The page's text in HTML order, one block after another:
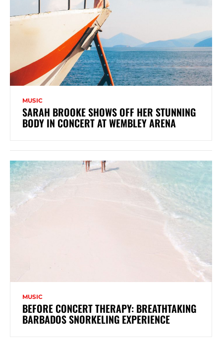
MUSIC
SARAH BROOKE SHOWS OFF HER STUNNING
BODY IN CONCERT AT WEMBLEY ARENA
MUSIC
BEFORE CONCERT THERAPY: BREATHTAKING
BARBADOS SNORKELING EXPERIENCE